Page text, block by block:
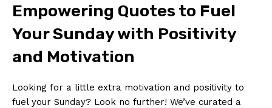
Empowering Quotes to Fuel
Your Sunday with Positivity
and Motivation
Looking for a little extra motivation and positivity to
fuel your Sunday? Look no further! We’ve curated a